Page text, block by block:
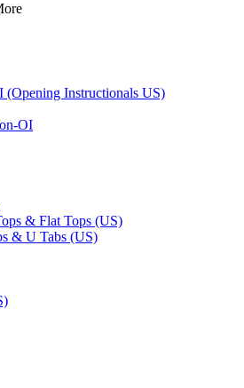
(Opening Instructionals US)
OI
& Flat Tops (US)
& U Tabs (US)